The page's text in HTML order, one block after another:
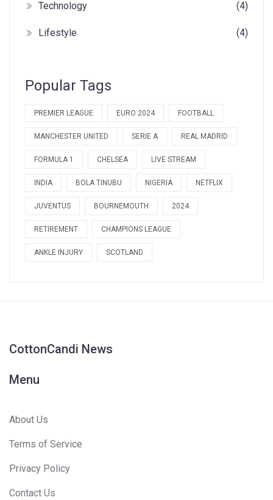
Technology (4)
Lifestyle (4)
Popular Tags
PREMIER LEAGUE EURO 2024 FOOTBALL
MANCHESTER UNITED SERIE A REAL MADRID
FORMULA 1 CHELSEA LIVE STREAM
INDIA BOLA TINUBU NIGERIA NETFLIX
JUVENTUS BOURNEMOUTH 2024
RETIREMENT CHAMPIONS LEAGUE
ANKLE INJURY SCOTLAND
CottonCandi News
Menu
About Us
Terms of Service
Privacy Policy
Contact Us